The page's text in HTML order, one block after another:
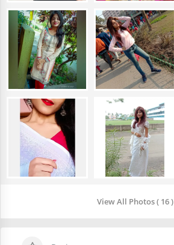
View All Photos ( 16 )